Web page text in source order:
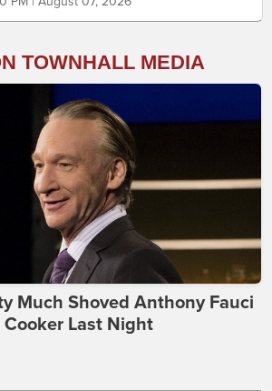
TOWNHALL MEDIA
Much Shoved Anthony Fauci
Cooker Last Night